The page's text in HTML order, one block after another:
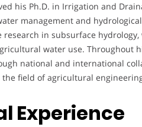
his Ph.D. in Irrigation and
management and
in subsurface
water use. Throughout
national and international
field of agricultural
Experience